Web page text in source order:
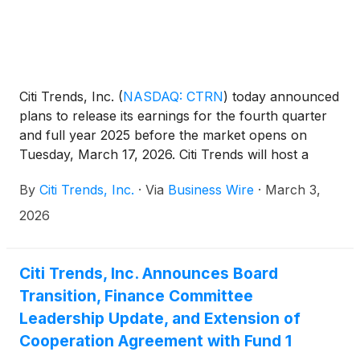
Citi Trends, Inc. (NASDAQ: CTRN) today announced
plans to release its earnings for the fourth quarter
and full year 2025 before the market opens on
Tuesday, March 17, 2026. Citi Trends will host a
By Citi Trends, Inc. · Via Business Wire · March 3,
2026
Citi Trends, Inc. Announces Board
Transition, Finance Committee
Leadership Update, and Extension of
Cooperation Agreement with Fund 1